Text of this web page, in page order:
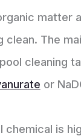
matter
clean. The
cleaning
or
chemical is